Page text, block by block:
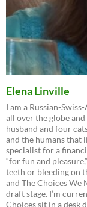
Elena Linville
I am a Russian-
all over the globe
husband and four
and the humans that
specialist for a
“for fun and
teeth or bleeding on
and The Choices
draft stage. I’m
Choices sit in a desk